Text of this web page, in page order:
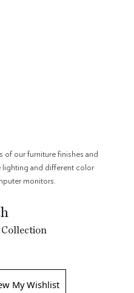
of our furniture finishes and
lighting and different color
monitors.
My Wishlist